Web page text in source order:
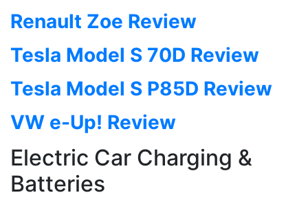
Renault Zoe Review
Tesla Model S 70D Review
Tesla Model S P85D Review
VW e-Up! Review
Electric Car Charging &
Batteries